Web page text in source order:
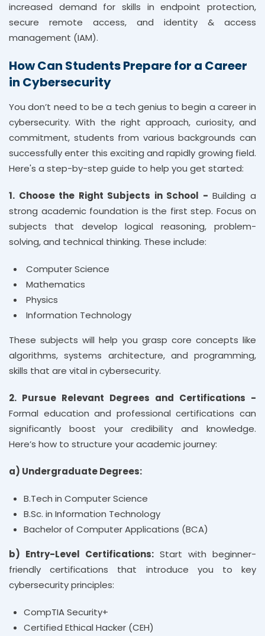
increased demand for skills in endpoint protection,
secure remote access, and identity & access
management (IAM).
How Can Students Prepare for a Career
in Cybersecurity
You don’t need to be a tech genius to begin a career in
cybersecurity. With the right approach, curiosity, and
commitment, students from various backgrounds can
successfully enter this exciting and rapidly growing field.
Here's a step-by-step guide to help you get started:
1. Choose the Right Subjects in School - Building a
strong academic foundation is the first step. Focus on
subjects that develop logical reasoning, problem-
solving, and technical thinking. These include:
Computer Science
Mathematics
Physics
Information Technology
These subjects will help you grasp core concepts like
algorithms, systems architecture, and programming,
skills that are vital in cybersecurity.
2. Pursue Relevant Degrees and Certifications -
Formal education and professional certifications can
significantly boost your credibility and knowledge.
Here’s how to structure your academic journey:
a) Undergraduate Degrees:
B.Tech in Computer Science
B.Sc. in Information Technology
Bachelor of Computer Applications (BCA)
b) Entry-Level Certifications: Start with beginner-
friendly certifications that introduce you to key
cybersecurity principles:
CompTIA Security+
Certified Ethical Hacker (CEH)